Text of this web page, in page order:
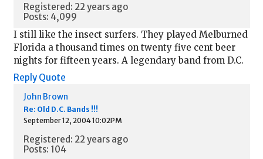
Registered: 22 years ago
Posts: 4,099
I still like the insect surfers. They played Melburned
Florida a thousand times on twenty five cent beer
nights for fifteen years. A legendary band from D.C.
Reply Quote
John Brown
Re: Old D.C. Bands !!!
September 12, 2004 10:02PM
Registered: 22 years ago
Posts: 104